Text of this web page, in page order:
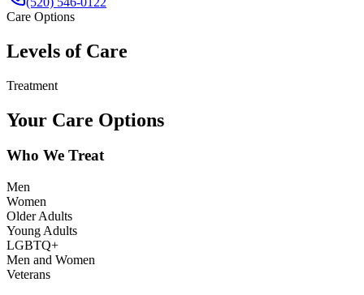
Care Options
Levels of Care
Treatment
Your Care Options
Who We Treat
Men
Women
Older Adults
Young Adults
LGBTQ+
Men and Women
Veterans